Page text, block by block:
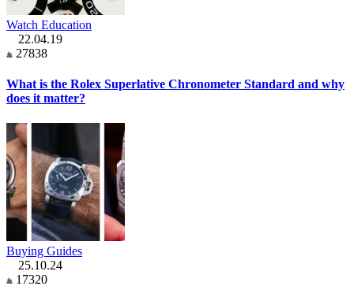
Watch Education
22.04.19
27838
What is the Rolex Superlative Chronometer Standard and why
does it matter?
Buying Guides
25.10.24
17320